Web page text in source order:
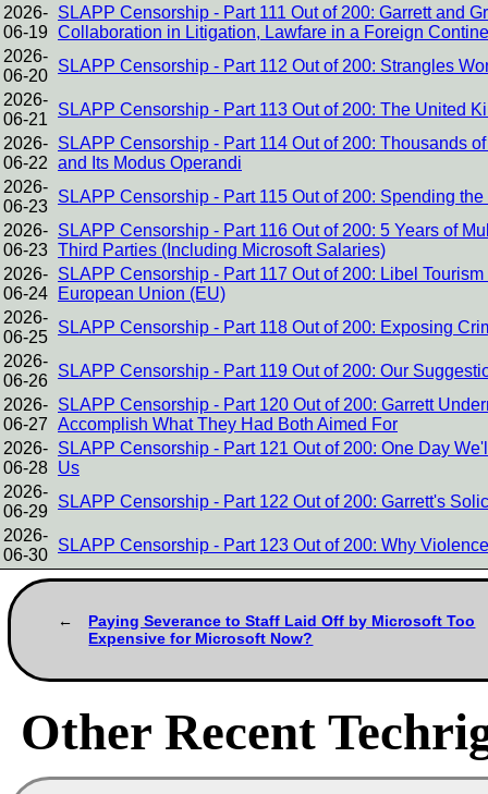
2026-
06-19
SLAPP Censorship - Part 111 Out of 200: Garrett and
Collaboration in Litigation, Lawfare in a Foreign
2026-
06-20
SLAPP Censorship - Part 112 Out of 200: Strangles
2026-
06-21
SLAPP Censorship - Part 113 Out of 200: The United
2026-
06-22
SLAPP Censorship - Part 114 Out of 200: Thousands
and Its Modus Operandi
2026-
06-23
SLAPP Censorship - Part 115 Out of 200: Spending
2026-
06-23
SLAPP Censorship - Part 116 Out of 200: 5 Years of
Third Parties (Including Microsoft Salaries)
2026-
06-24
SLAPP Censorship - Part 117 Out of 200: Libel
European Union (EU)
2026-
06-25
SLAPP Censorship - Part 118 Out of 200: Exposing
2026-
06-26
SLAPP Censorship - Part 119 Out of 200: Our
2026-
06-27
SLAPP Censorship - Part 120 Out of 200: Garrett
Accomplish What They Had Both Aimed For
2026-
06-28
SLAPP Censorship - Part 121 Out of 200: One Day
Us
2026-
06-29
SLAPP Censorship - Part 122 Out of 200: Garrett's
2026-
06-30
SLAPP Censorship - Part 123 Out of 200: Why
Paying Severance to Staff Laid Off by Microsoft Too
Expensive for Microsoft Now?
Other Recent